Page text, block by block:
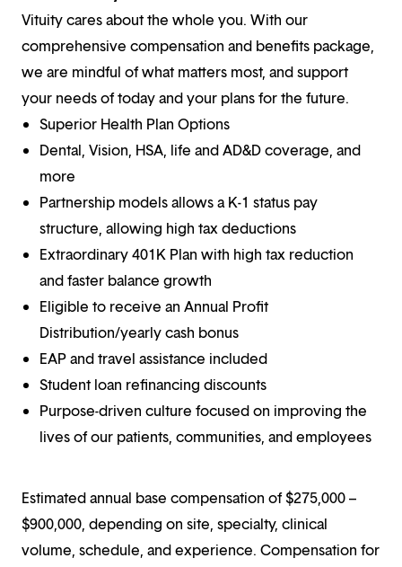
Vituity cares about the whole you. With our
comprehensive compensation and benefits package,
we are mindful of what matters most, and support
your needs of today and your plans for the future.
Superior Health Plan Options
Dental, Vision, HSA, life and AD&D coverage, and
more
Partnership models allows a K-1 status pay
structure, allowing high tax deductions
Extraordinary 401K Plan with high tax reduction
and faster balance growth
Eligible to receive an Annual Profit
Distribution/yearly cash bonus
EAP and travel assistance included
Student loan refinancing discounts
Purpose-driven culture focused on improving the
lives of our patients, communities, and employees
Estimated annual base compensation of $275,000 –
$900,000, depending on site, specialty, clinical
volume, schedule, and experience. Compensation for